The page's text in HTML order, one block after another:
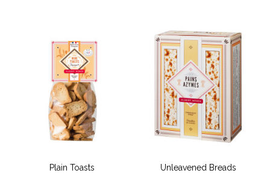
Plain Toasts Unleavened Breads